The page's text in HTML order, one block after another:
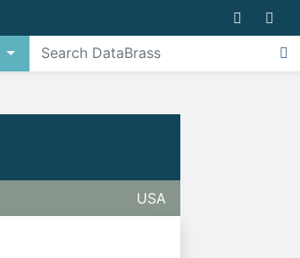
USA